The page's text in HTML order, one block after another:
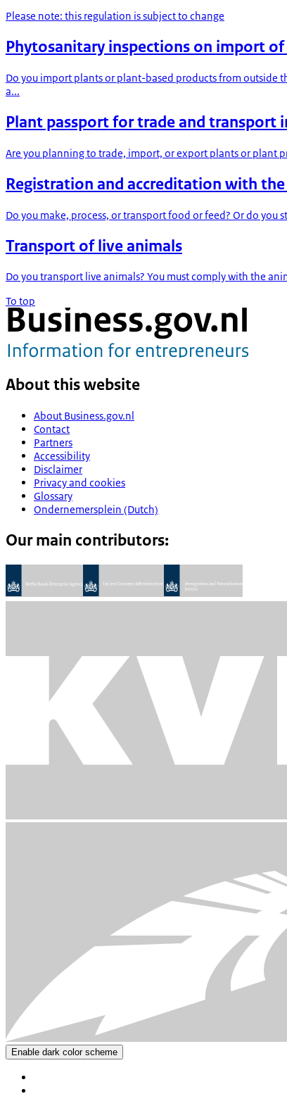
Please note: this regulation is subject to change
Phytosanitary inspections on import
Do you import plants or plant-based products from outside
a...
Plant passport for trade and transport
Are you planning to trade, import, or export plants or plant
Registration and accreditation with the
Do you make, process, or transport food or feed? Or do you
Transport of live animals
Do you transport live animals? You must comply with the
To top
About this website
About Business.gov.nl
Contact
Partners
Accessibility
Disclaimer
Privacy and cookies
Glossary
Ondernemersplein (Dutch)
Our main contributors:
Enable dark color scheme